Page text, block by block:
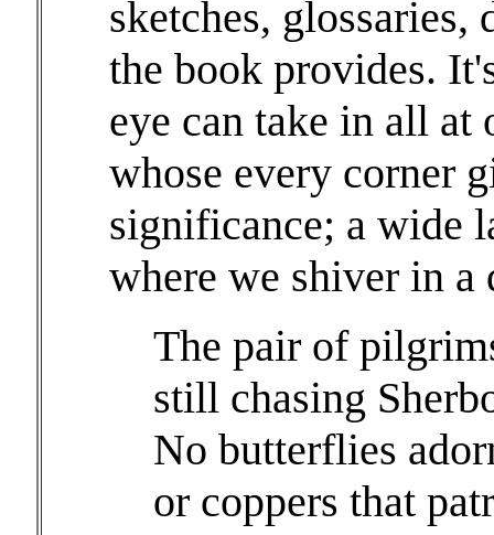
sketches, glossaries,
the book provides.
eye can take in all at
whose every corner
significance; a wide
where we shiver in
The pair of
still chasing
No butterflies
or coppers that